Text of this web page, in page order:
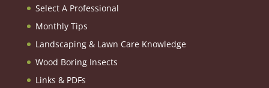
Select A Professional
Monthly Tips
Landscaping & Lawn Care Knowledge
Wood Boring Insects
Links & PDFs